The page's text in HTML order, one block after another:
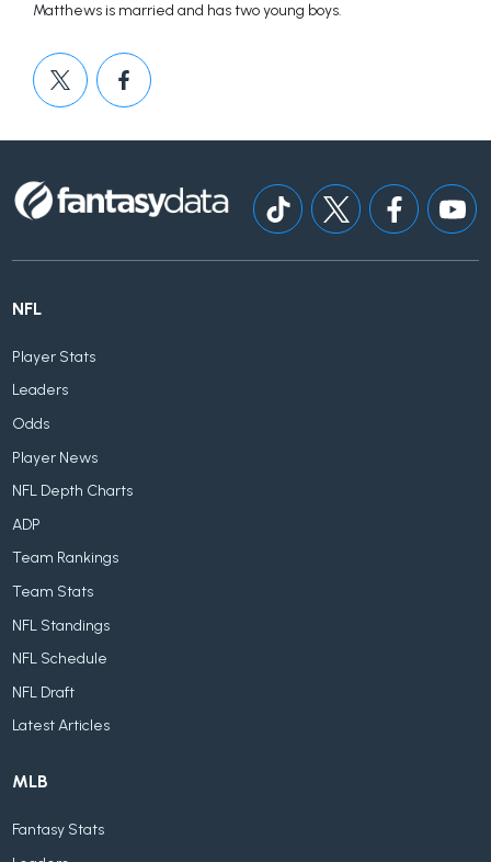
Matthews is married and has two young boys.
NFL
Player Stats
Leaders
Odds
Player News
NFL Depth Charts
ADP
Team Rankings
Team Stats
NFL Standings
NFL Schedule
NFL Draft
Latest Articles
MLB
Fantasy Stats